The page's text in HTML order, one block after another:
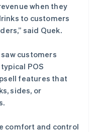
when they
to customers
said Quek.
customers
POS
features that
sides, or
comfort and control